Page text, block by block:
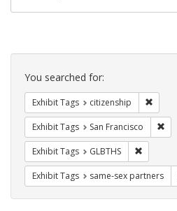
Search
Constraints
You searched for:
Exhibit Tags citizenship
Exhibit Tags San Francisco
Exhibit Tags GLBTHS
Exhibit Tags same-sex partners